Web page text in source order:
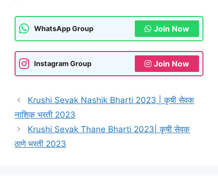
WhatsApp Group Join Now
Instagram Group Join Now
Krushi Sevak Nashik Bharti 2023 | कृषी सेवक
नाशिक भरती 2023
Krushi Sevak Thane Bharti 2023| कृषी सेवक
ठाणे भरती 2023